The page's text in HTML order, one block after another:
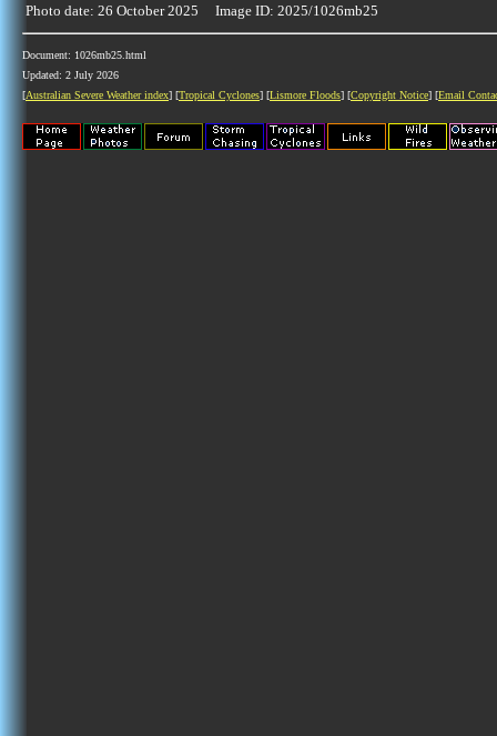
Photo date: 26 October 2025 Image ID: 2025/1026mb25
Document: 1026mb25.html
Updated: 2 July 2026
[Australian Severe Weather index] [Tropical Cyclones] [Lismore Floods] [Copyright Notice] [Email